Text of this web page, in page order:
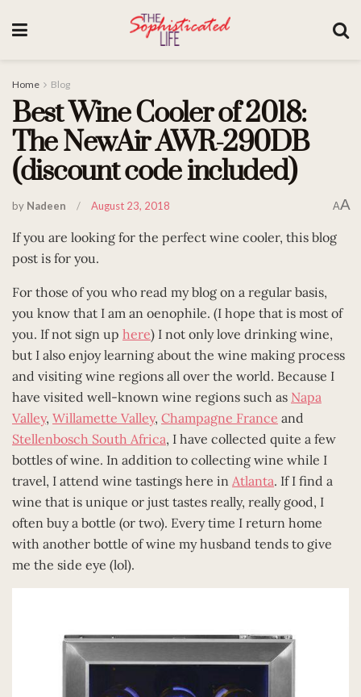
Home Blog
Best Wine Cooler of 2018:
The NewAir AWR-290DB
(discount code included)
by Nadeen August 23, 2018 AA
If you are looking for the perfect wine cooler, this blog
post is for you.
For those of you who read my blog on a regular basis,
you know that I am an oenophile. (I hope that is most of
you. If not sign up here) I not only love drinking wine,
but I also enjoy learning about the wine making process
and visiting wine regions all over the world. Because I
have visited well-known wine regions such as Napa
Valley, Willamette Valley, Champagne France and
Stellenbosch South Africa, I have collected quite a few
bottles of wine. In addition to collecting wine while I
travel, I attend wine tastings here in Atlanta. If I find a
wine that is unique or just tastes really, really good, I
often buy a bottle (or two). Every time I return home
with another bottle of wine my husband tends to give
me the side eye (lol).